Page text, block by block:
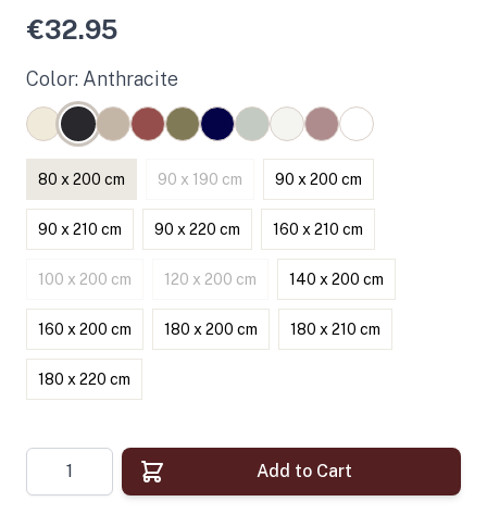
€32.95
Color: Anthracite
80 x 200 cm 90 x 190 cm 90 x 200 cm
90 x 210 cm 90 x 220 cm 160 x 210 cm
100 x 200 cm 120 x 200 cm 140 x 200 cm
160 x 200 cm 180 x 200 cm 180 x 210 cm
180 x 220 cm
Quantity
Add to Cart